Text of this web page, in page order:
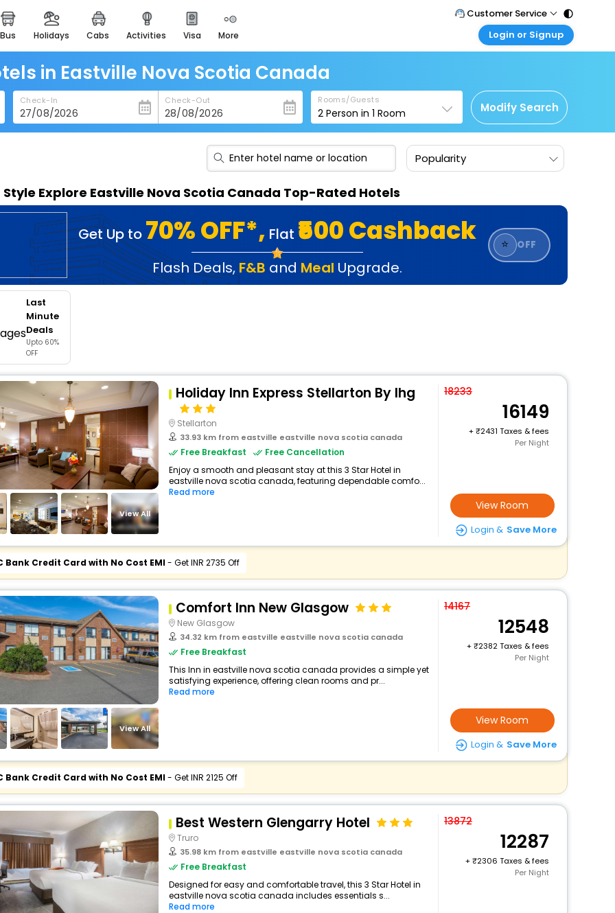
bus holidays cabs activities visa more
heritage & events
majestic monuments of
india
easemytrip cards
apply now to get rewards
easyeloped
for romantic getaways
spiritual tours in india
badrinath
for divine blessings
airport service
enjoy airport service
Customer Service
Call Support
Care@easemytrip.com
Login or Signup
Corporate Travel
Login corporate account
Agent Login
Login your agent account
in Eastville Nova Scotia Canada
Check-In Check-Out Rooms/Guests
2 Person in1 Room Modify Search
Popularity
Style Explore Eastville Nova Scotia Canada Top-Rated Hotels
Get Up to 70% OFF*, Flat ₹500 Cashback
Flash Deals, F&B and Meal Upgrade.
⭐ OFF
Last
Minute
Deals
Upto 60%
OFF
View All
Holiday Inn Express Stellarton By Ihg
Stellarton
33.93 km from eastville eastville nova scotia canada
Free Breakfast
Free Cancellation
Enjoy a smooth and pleasant stay at this 3 Star Hotel in
eastville nova scotia canada, featuring dependable comfo...
Read more
18233
16149
+
2431 Taxes & fees
Per Night
View Room
Login & Save More
Bank Credit Card with No Cost EMI- Get INR 2735 Off
View All
Comfort Inn New Glasgow
New Glasgow
34.32 km from eastville eastville nova scotia canada
Free Breakfast
This Inn in eastville nova scotia canada provides a simple yet
satisfying experience, offering clean rooms and pr...
Read more
14167
12548
+
2382 Taxes & fees
Per Night
View Room
Login & Save More
Bank Credit Card with No Cost EMI- Get INR 2125 Off
Best Western Glengarry Hotel
Truro
35.98 km from eastville eastville nova scotia canada
Free Breakfast
Designed for easy and comfortable travel, this 3 Star Hotel in
eastville nova scotia canada includes essentials s...
Read more
13872
12287
+
2306 Taxes & fees
Per Night